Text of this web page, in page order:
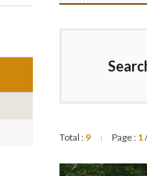
Total : 9 | Page : 1